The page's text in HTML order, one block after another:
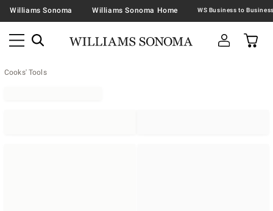
Williams Sonoma Williams Sonoma Home
Cooks' Tools